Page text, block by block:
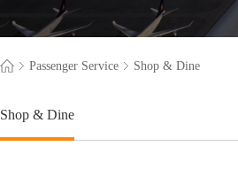
Passenger Service Shop & Dine
Shop & Dine